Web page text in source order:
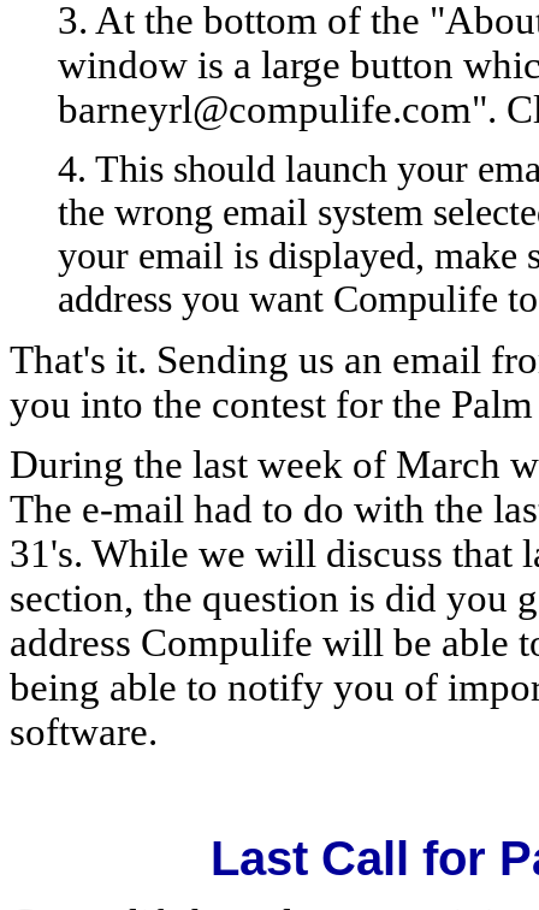
3. At the bottom of the
window is a large button
barneyrl@compulife.com".
4. This should launch your
the wrong email system
your email is displayed, make
address you want Compulife
That's it. Sending us an email
you into the contest for the
During the last week of March
The e-mail had to do with the
31's. While we will discuss that
section, the question is did you
address Compulife will be able
being able to notify you of
software.
Last Call for